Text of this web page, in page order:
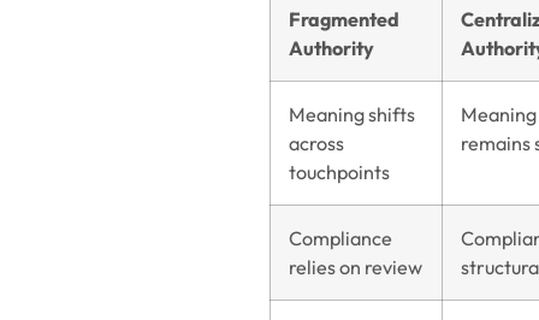
Fragmented
Authority
Meaning shifts
across
touchpoints
Meaning
remains
Compliance
relies on review